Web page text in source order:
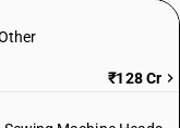
₹128 Cr